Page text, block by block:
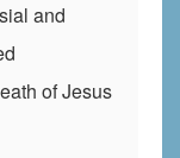
and
of Jesus